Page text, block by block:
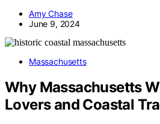
Amy Chase
June 9, 2024
Massachusetts
Why Massachusetts
Lovers and Coastal